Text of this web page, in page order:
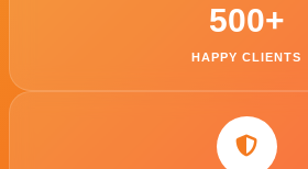
500+
HAPPY CLIENTS